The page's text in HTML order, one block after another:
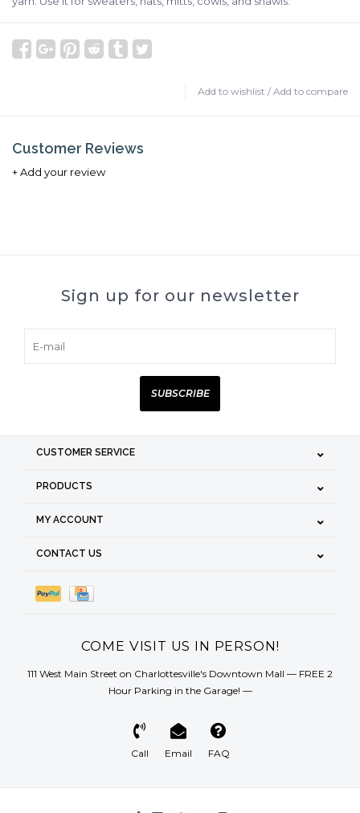
Add to wishlist / Add to compare
Customer Reviews
+ Add your review
Sign up for our newsletter
SUBSCRIBE
CUSTOMER SERVICE
PRODUCTS
MY ACCOUNT
CONTACT US
COME VISIT US IN PERSON!
111 West Main Street on Charlottesville's Downtown Mall — FREE 2
Hour Parking in the Garage! —
Call Email FAQ